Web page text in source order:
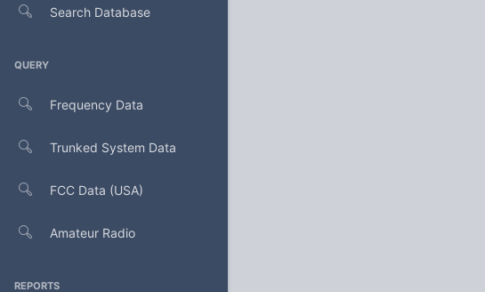
Search Database
QUERY
Frequency Data
Trunked System Data
FCC Data (USA)
Amateur Radio
REPORTS